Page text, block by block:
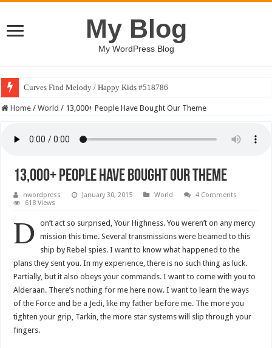
My Blog
My WordPress Blog
Curves Find Melody / Happy Kids #518786
Home / World / 13,000+ People Have Bought Our Theme
13,000+ People Have Bought Our Theme
nwordpress January 30, 2015 World
4 Comments
618 Views
D
on’t act so surprised, Your Highness. You weren’t on any mercy
mission this time. Several transmissions were beamed to this
ship by Rebel spies. I want to know what happened to the
plans they sent you. In my experience, there is no such thing as luck.
Partially, but it also obeys your commands. I want to come with you to
Alderaan. There’s nothing for me here now. I want to learn the ways
of the Force and be a Jedi, like my father before me. The more you
tighten your grip, Tarkin, the more star systems will slip through your
fingers.